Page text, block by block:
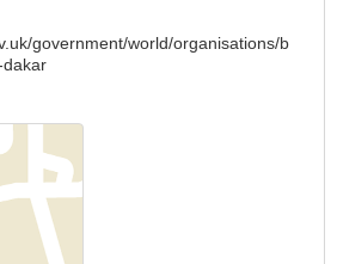
government/world/organisations/b
dakar